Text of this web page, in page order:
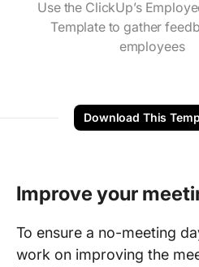
Use the ClickUp’s
Template to gather
employees
Download This
Improve your
To ensure a no-meeting
work on improving the